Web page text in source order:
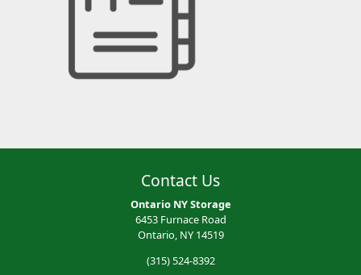
Contact Us
Ontario NY Storage
6453 Furnace Road
Ontario, NY 14519
(315) 524-8392